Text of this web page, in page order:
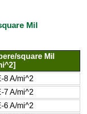
Mil
square Mil
8 A/mi^2
7 A/mi^2
6 A/mi^2